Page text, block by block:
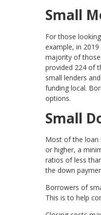
Small
For those
example, in
majority of
provided 224 of
small lenders
funding local.
options.
Small
Most of the loan
or higher, a
ratios of less
the down
Borrowers of
This is to help